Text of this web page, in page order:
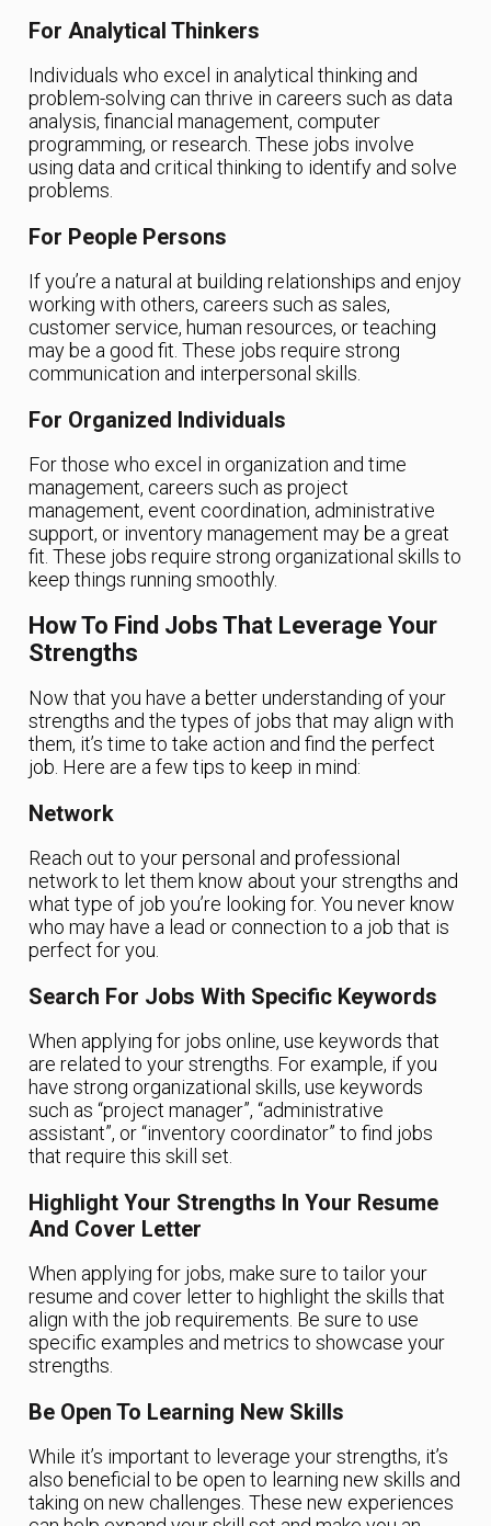
For Analytical Thinkers
Individuals who excel in analytical thinking and
problem-solving can thrive in careers such as data
analysis, financial management, computer
programming, or research. These jobs involve
using data and critical thinking to identify and solve
problems.
For People Persons
If you’re a natural at building relationships and enjoy
working with others, careers such as sales,
customer service, human resources, or teaching
may be a good fit. These jobs require strong
communication and interpersonal skills.
For Organized Individuals
For those who excel in organization and time
management, careers such as project
management, event coordination, administrative
support, or inventory management may be a great
fit. These jobs require strong organizational skills to
keep things running smoothly.
How To Find Jobs That Leverage Your
Strengths
Now that you have a better understanding of your
strengths and the types of jobs that may align with
them, it’s time to take action and find the perfect
job. Here are a few tips to keep in mind:
Network
Reach out to your personal and professional
network to let them know about your strengths and
what type of job you’re looking for. You never know
who may have a lead or connection to a job that is
perfect for you.
Search For Jobs With Specific Keywords
When applying for jobs online, use keywords that
are related to your strengths. For example, if you
have strong organizational skills, use keywords
such as “project manager”, “administrative
assistant”, or “inventory coordinator” to find jobs
that require this skill set.
Highlight Your Strengths In Your Resume
And Cover Letter
When applying for jobs, make sure to tailor your
resume and cover letter to highlight the skills that
align with the job requirements. Be sure to use
specific examples and metrics to showcase your
strengths.
Be Open To Learning New Skills
While it’s important to leverage your strengths, it’s
also beneficial to be open to learning new skills and
taking on new challenges. These new experiences